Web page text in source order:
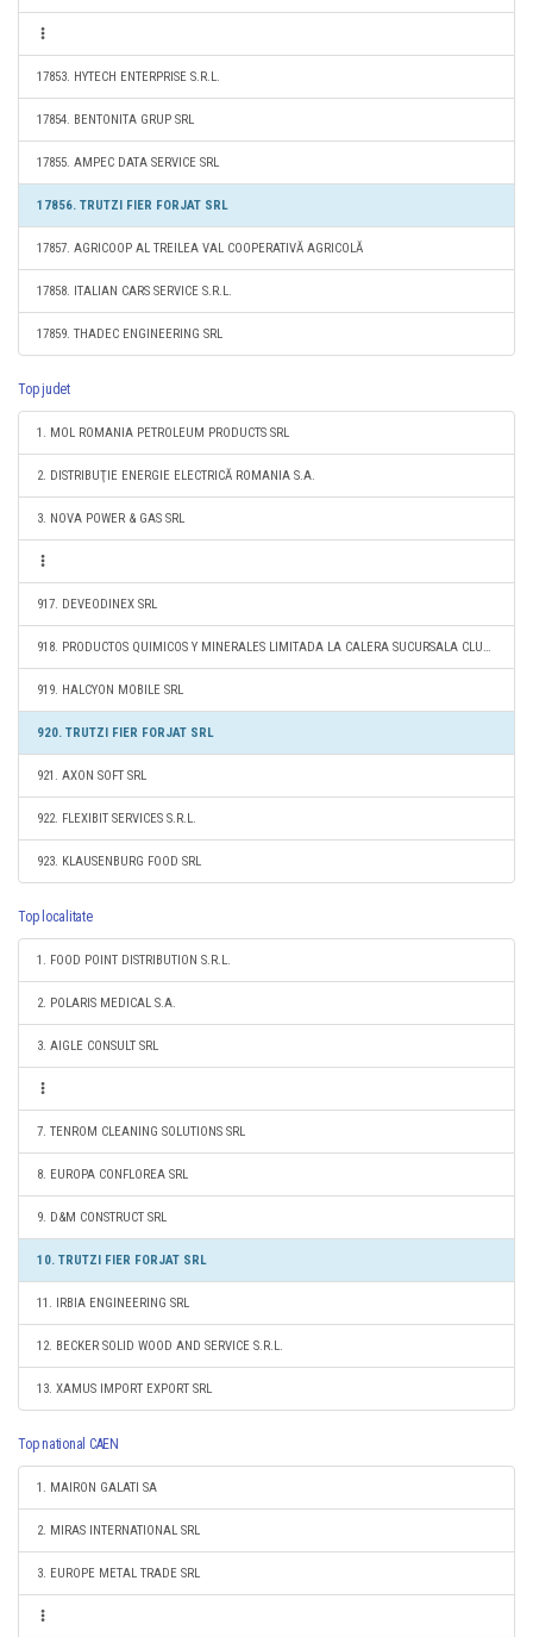
17853. HYTECH ENTERPRISE S.R.L.
17854. BENTONITA GRUP SRL
17855. AMPEC DATA SERVICE SRL
17856. TRUTZI FIER FORJAT SRL
17857. AGRICOOP AL TREILEA VAL COOPERATIVĂ AGRICOLĂ
17858. ITALIAN CARS SERVICE S.R.L.
17859. THADEC ENGINEERING SRL
Top judet
1. MOL ROMANIA PETROLEUM PRODUCTS SRL
2. DISTRIBUŢIE ENERGIE ELECTRICĂ ROMANIA S.A.
3. NOVA POWER & GAS SRL
917. DEVEODINEX SRL
918. PRODUCTOS QUIMICOS Y MINERALES LIMITADA LA CALERA SUCURSALA CLUJ-NAPOCA
919. HALCYON MOBILE SRL
920. TRUTZI FIER FORJAT SRL
921. AXON SOFT SRL
922. FLEXIBIT SERVICES S.R.L.
923. KLAUSENBURG FOOD SRL
Top localitate
1. FOOD POINT DISTRIBUTION S.R.L.
2. POLARIS MEDICAL S.A.
3. AIGLE CONSULT SRL
7. TENROM CLEANING SOLUTIONS SRL
8. EUROPA CONFLOREA SRL
9. D&M CONSTRUCT SRL
10. TRUTZI FIER FORJAT SRL
11. IRBIA ENGINEERING SRL
12. BECKER SOLID WOOD AND SERVICE S.R.L.
13. XAMUS IMPORT EXPORT SRL
Top national CAEN
1. MAIRON GALATI SA
2. MIRAS INTERNATIONAL SRL
3. EUROPE METAL TRADE SRL